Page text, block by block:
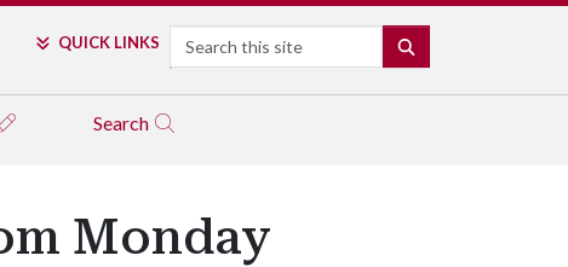
QUICK LINKS Search
Search
Monday